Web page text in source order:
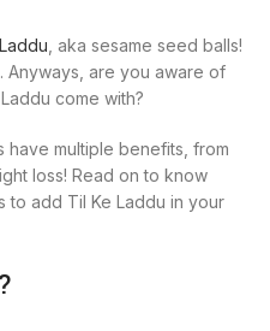
, aka sesame seed balls!
Anyways, are you aware of
come with?
have multiple benefits, from
loss! Read on to know
to add Til Ke Laddu in your